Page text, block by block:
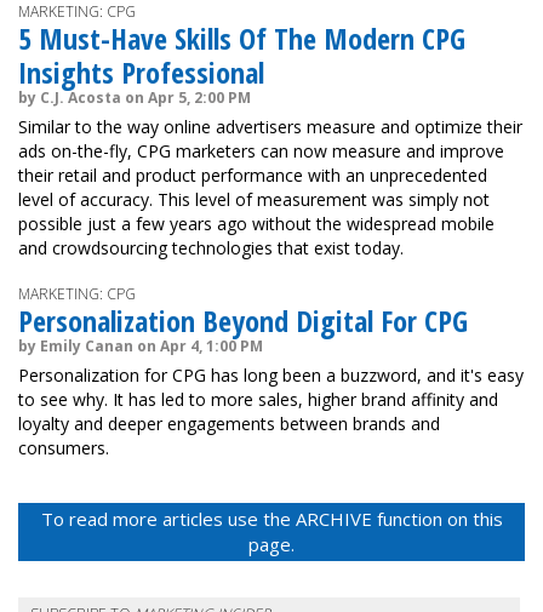
MARKETING: CPG
5 Must-Have Skills Of The Modern CPG
Insights Professional
by C.J. Acosta on Apr 5, 2:00 PM
Similar to the way online advertisers measure and optimize their
ads on-the-fly, CPG marketers can now measure and improve
their retail and product performance with an unprecedented
level of accuracy. This level of measurement was simply not
possible just a few years ago without the widespread mobile
and crowdsourcing technologies that exist today.
MARKETING: CPG
Personalization Beyond Digital For CPG
by Emily Canan on Apr 4, 1:00 PM
Personalization for CPG has long been a buzzword, and it's easy
to see why. It has led to more sales, higher brand affinity and
loyalty and deeper engagements between brands and
consumers.
To read more articles use the ARCHIVE function on this
page.